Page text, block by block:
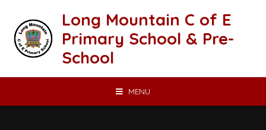
Long Mountain C of E
Primary School & Pre-
School
MENU